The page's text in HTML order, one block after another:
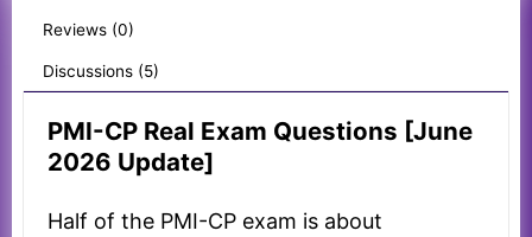
Reviews (0)
Discussions (5)
PMI-CP Real Exam Questions [June
2026 Update]
Half of the PMI-CP exam is about